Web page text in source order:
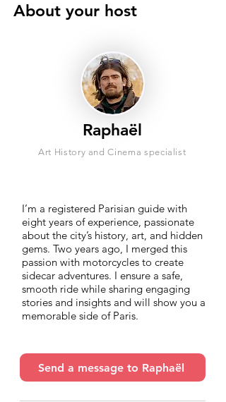
About your host
Raphaël
Art History and Cinema specialist
I’m a registered Parisian guide with
eight years of experience, passionate
about the city’s history, art, and hidden
gems. Two years ago, I merged this
passion with motorcycles to create
sidecar adventures. I ensure a safe,
smooth ride while sharing engaging
stories and insights and will show you a
memorable side of Paris.
Send a message to Raphaël